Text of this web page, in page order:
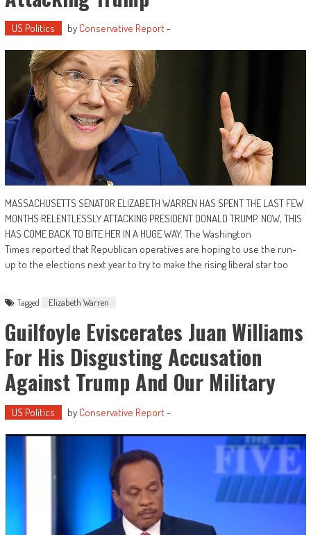
US Politics by Conservative Report-
MASSACHUSETTS SENATOR ELIZABETH WARREN HAS SPENT THE LAST FEW
MONTHS RELENTLESSLY ATTACKING PRESIDENT DONALD TRUMP. NOW, THIS
HAS COME BACK TO BITE HER IN A HUGE WAY. The Washington
Times reported that Republican operatives are hoping to use the run-
up to the elections next year to try to make the rising liberal star too
Tagged Elizabeth Warren
Guilfoyle Eviscerates Juan Williams
For His Disgusting Accusation
Against Trump And Our Military
US Politics by Conservative Report-